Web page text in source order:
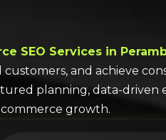
SEO Services in
and achieve
planning, data-driven
growth.